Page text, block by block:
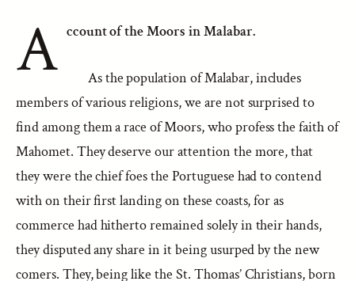
A ccount of the Moors in Malabar.
As the population of Malabar, includes
members of various religions, we are not surprised to
find among them a race of Moors, who profess the faith of
Mahomet. They deserve our attention the more, that
they were the chief foes the Portuguese had to contend
with on their first landing on these coasts, for as
commerce had hitherto remained solely in their hands,
they disputed any share in it being usurped by the new
comers. They, being like the St. Thomas’ Christians, born